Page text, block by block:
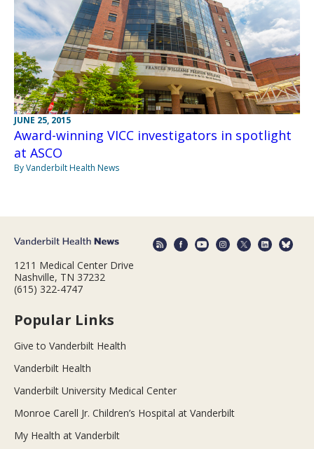
JUNE 25, 2015
Award-winning VICC investigators in spotlight
at ASCO
By Vanderbilt Health News
1211 Medical Center Drive
Nashville, TN 37232
(615) 322-4747
Popular Links
Give to Vanderbilt Health
Vanderbilt Health
Vanderbilt University Medical Center
Monroe Carell Jr. Children’s Hospital at Vanderbilt
My Health at Vanderbilt